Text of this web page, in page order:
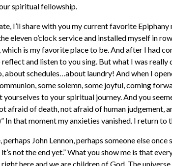
spiritual fellowship.
I’ll share with you my current favorite
eleven o’clock service and installed myself in
which is my favorite place to be. And after I had
and listen to you sing. But what I was
about schedules…about laundry! And when I
some solemn, some joyful, coming
yourselves to your spiritual journey. And you
afraid of death, not afraid of human judgement,
In that moment my anxieties vanished. I return
perhaps John Lennon, perhaps someone else
not the end yet.” What you show me is that
here and we are children of God. The